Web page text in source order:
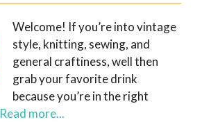
Welcome! If you’re into vintage
style, knitting, sewing, and
general craftiness, well then
grab your favorite drink
because you’re in the right
Read more...